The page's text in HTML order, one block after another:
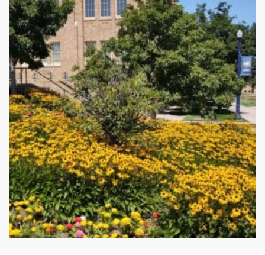
Stay up to date!
Subscribe to email updates from Buffalo Brand
Seed for featured products, resources, and special
offers!
Email
First Name